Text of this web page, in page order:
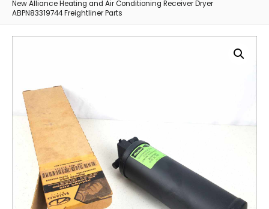
New Alliance Heating and Air Conditioning Receiver Dryer
ABPN83319744 Freightliner Parts